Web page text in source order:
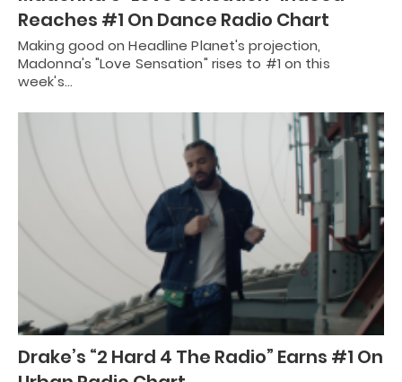
Reaches #1 On Dance Radio Chart
Making good on Headline Planet's projection,
Madonna's "Love Sensation" rises to #1 on this
week's…
Drake’s “2 Hard 4 The Radio” Earns #1 On